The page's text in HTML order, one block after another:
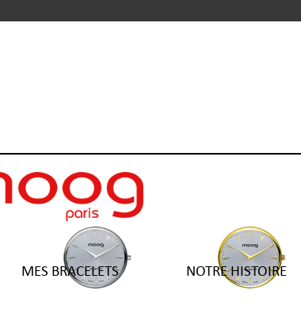
MES BRACELETS NOTRE HISTOIRE